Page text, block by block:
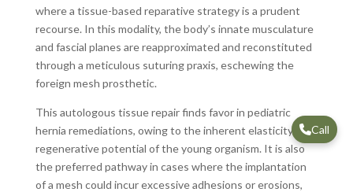
where a tissue-based reparative strategy is a prudent
recourse. In this modality, the body’s innate musculature
and fascial planes are reapproximated and reconstituted
through a meticulous suturing praxis, eschewing the
foreign mesh prosthetic.
This autologous tissue repair finds favor in pediatric
hernia remediations, owing to the inherent elasticity and
regenerative potential of the young organism. It is also
the preferred pathway in cases where the implantation
of a mesh could incur excessive adhesions or erosions,
Call